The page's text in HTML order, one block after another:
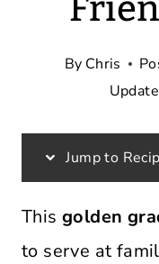
By Chris
Jump to
This golden
to serve at